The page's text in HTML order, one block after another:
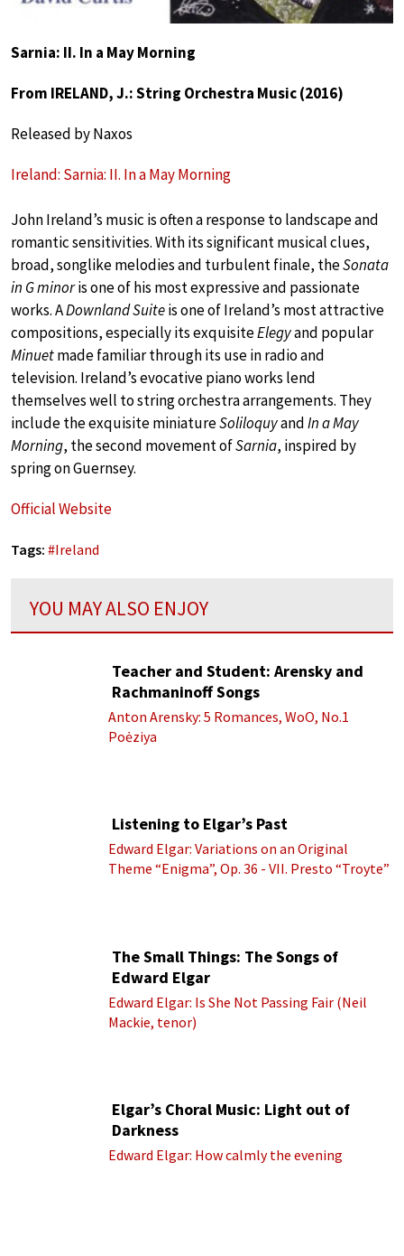
Sarnia: II. In a May Morning
From IRELAND, J.: String Orchestra Music (2016)
Released by Naxos
Ireland: Sarnia: II. In a May Morning
John Ireland’s music is often a response to landscape and
romantic sensitivities. With its significant musical clues,
broad, songlike melodies and turbulent finale, theSonata
in G minoris one of his most expressive and passionate
works. ADownland Suiteis one of Ireland’s most attractive
compositions, especially its exquisiteElegyand popular
Minuetmade familiar through its use in radio and
television. Ireland’s evocative piano works lend
themselves well to string orchestra arrangements. They
include the exquisite miniatureSoliloquyandIn a May
Morning, the second movement ofSarnia, inspired by
spring on Guernsey.
Official Website
Tags: #Ireland
YOU MAY ALSO ENJOY
Teacher and Student: Arensky and
Rachmaninoff Songs
Anton Arensky: 5 Romances, WoO, No.1
Poėziya
Listening to Elgar’s Past
Edward Elgar: Variations on an Original
Theme “Enigma”, Op. 36 - VII. Presto “Troyte”
The Small Things: The Songs of
Edward Elgar
Edward Elgar: Is She Not Passing Fair (Neil
Mackie, tenor)
Elgar’s Choral Music: Light out of
Darkness
Edward Elgar: How calmly the evening